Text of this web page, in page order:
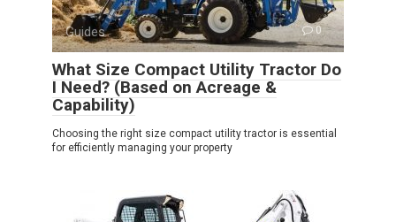
Guides 0
What Size Compact Utility Tractor Do
I Need? (Based on Acreage &
Capability)
Choosing the right size compact utility tractor is essential
for efficiently managing your property